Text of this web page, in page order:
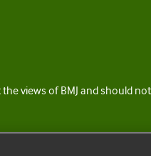
views of BMJ and should